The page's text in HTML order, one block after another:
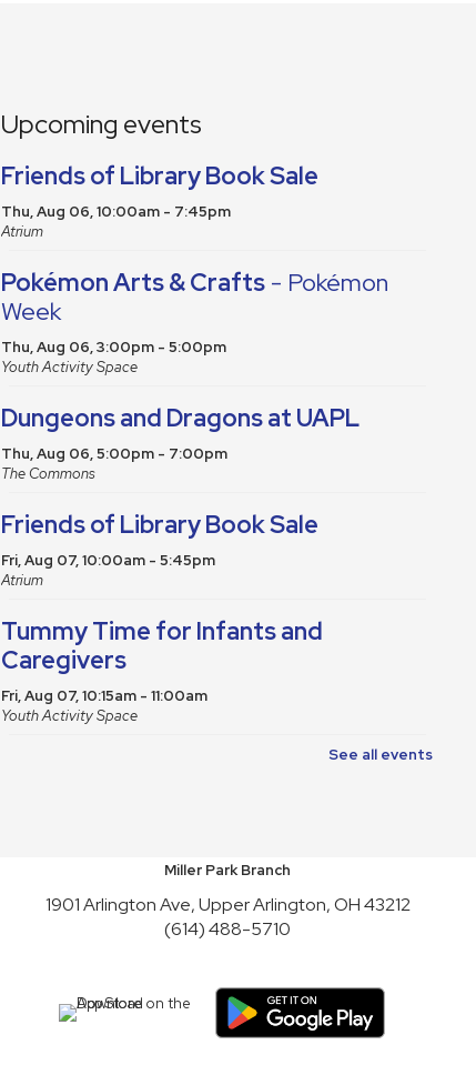
Upcoming events
Friends of Library Book Sale
Thu, Aug 06, 10:00am - 7:45pm
Atrium
Pokémon Arts & Crafts - Pokémon
Week
Thu, Aug 06, 3:00pm - 5:00pm
Youth Activity Space
Dungeons and Dragons at UAPL
Thu, Aug 06, 5:00pm - 7:00pm
The Commons
Friends of Library Book Sale
Fri, Aug 07, 10:00am - 5:45pm
Atrium
Tummy Time for Infants and
Caregivers
Fri, Aug 07, 10:15am - 11:00am
Youth Activity Space
Friends of Library Book Sale
Sat, Aug 08, 10:00am - 4:45pm
Sat, Aug 08, 10:00am - 11:30am
See all events
Miller Park Branch
1901 Arlington Ave, Upper Arlington, OH 43212
(614) 488-5710